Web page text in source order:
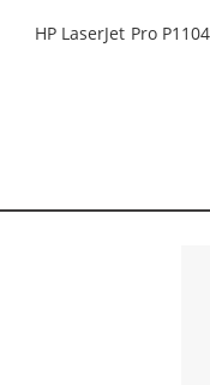
HP LaserJet Pro